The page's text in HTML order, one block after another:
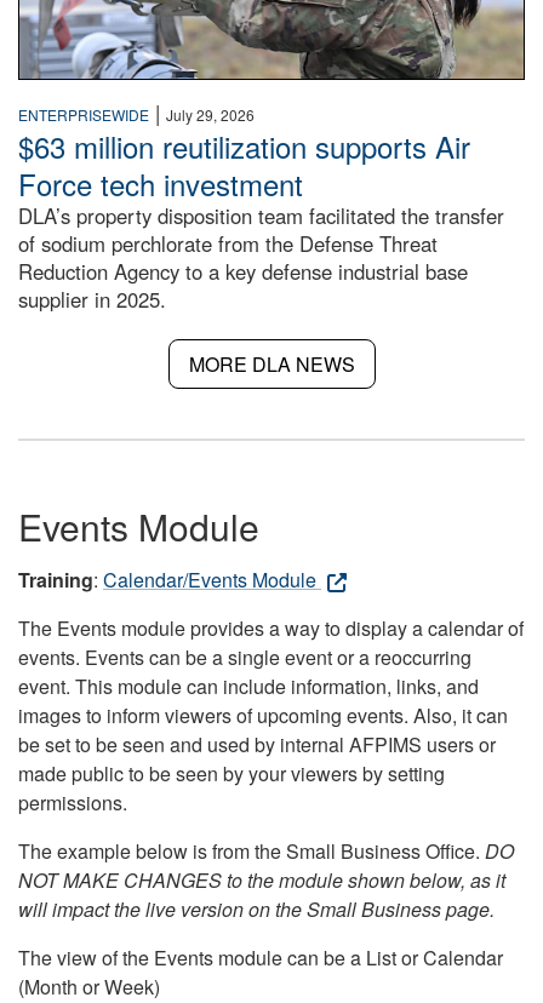
ENTERPRISEWIDE | July 29, 2026
$63 million reutilization supports Air
Force tech investment
DLA’s property disposition team facilitated the transfer
of sodium perchlorate from the Defense Threat
Reduction Agency to a key defense industrial base
supplier in 2025.
MORE DLA NEWS
Events Module
Training: Calendar/Events Module
The Events module provides a way to display a calendar of
events. Events can be a single event or a reoccurring
event. This module can include information, links, and
images to inform viewers of upcoming events. Also, it can
be set to be seen and used by internal AFPIMS users or
made public to be seen by your viewers by setting
permissions.
The example below is from the Small Business Office. DO
NOT MAKE CHANGES to the module shown below, as it
will impact the live version on the Small Business page.
The view of the Events module can be a List or Calendar
(Month or Week)